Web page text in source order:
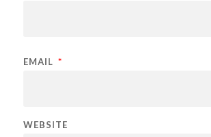
EMAIL *
WEBSITE